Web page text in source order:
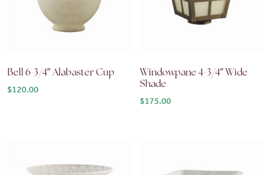
Bell 6-3/4″ Alabaster Cup
$120.00
Windowpane 4-3/4″ Wide
Shade
$175.00